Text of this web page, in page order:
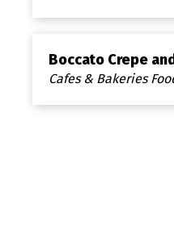
Boccato Crepe
Cafes & Bakeries